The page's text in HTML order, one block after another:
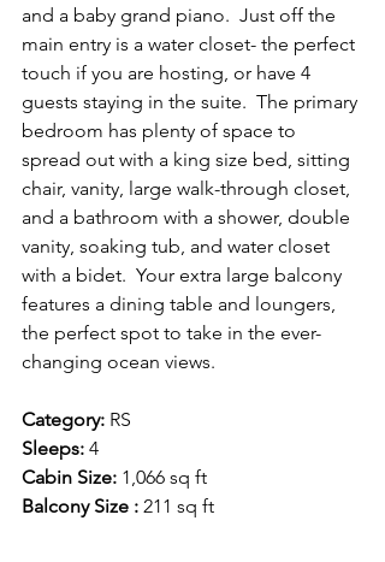
and a baby grand piano.  Just off the
main entry is a water closet- the perfect
touch if you are hosting, or have 4
guests staying in the suite.  The primary
bedroom has plenty of space to
spread out with a king size bed, sitting
chair, vanity, large walk-through closet,
and a bathroom with a shower, double
vanity, soaking tub, and water closet
with a bidet.  Your extra large balcony
features a dining table and loungers,
the perfect spot to take in the ever-
changing ocean views.
Category: RS
Sleeps: 4
Cabin Size: 1,066 sq ft
Balcony Size : 211 sq ft